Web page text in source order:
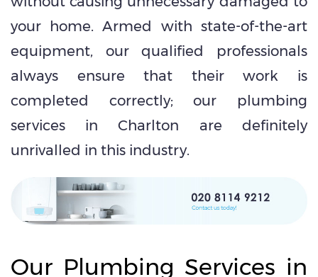
your home. Armed with state-of-the-art
equipment, our qualified professionals
always ensure that their work is
completed correctly; our plumbing
services in Charlton are definitely
unrivalled in this industry.
Our Plumbing Services in